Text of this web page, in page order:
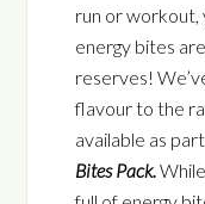
run or workout,
energy bites
reserves!
flavour to the
available as
Bites Pack.